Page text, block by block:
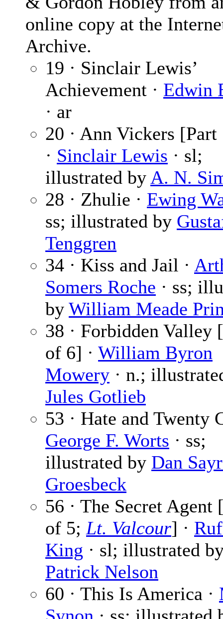
online copy at the
Archive.
19 · Sinclair Lewis’
Achievement · Edwin
· ar
20 · Ann Vickers
· Sinclair Lewis · sl;
illustrated by A. N.
28 · Zhulie · Ewing
ss; illustrated by
Tenggren
34 · Kiss and Jail ·
Somers Roche · ss;
by William Meade
38 · Forbidden Valley
of 6] · William Byron
Mowery · n.;
Jules Gotlieb
53 · Hate and Twenty
George F. Worts · ss;
illustrated by Dan
Groesbeck
56 · The Secret Agent
of 5; Lt. Valcour] ·
King · sl; illustrated
Patrick Nelson
60 · This Is America ·